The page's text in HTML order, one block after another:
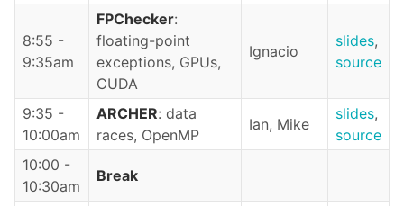
8:55 -
9:35am
FPChecker:
floating-point
exceptions, GPUs,
CUDA
Ignacio
slides,
source
9:35 -
10:00am
ARCHER: data
races, OpenMP
Ian, Mike
slides,
source
10:00 -
10:30am
Break